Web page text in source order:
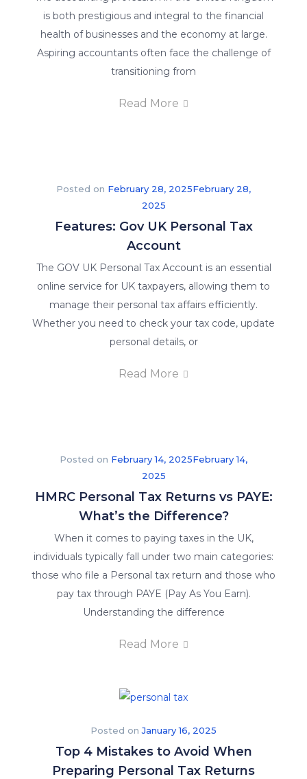
is both prestigious and integral to the financial
health of businesses and the economy at large.
Aspiring accountants often face the challenge of
transitioning from
Read More
Posted on February 28, 2025February 28,
2025
Features: Gov UK Personal Tax
Account
The GOV UK Personal Tax Account is an essential
online service for UK taxpayers, allowing them to
manage their personal tax affairs efficiently.
Whether you need to check your tax code, update
personal details, or
Read More
Posted on February 14, 2025February 14,
2025
HMRC Personal Tax Returns vs PAYE:
What’s the Difference?
When it comes to paying taxes in the UK,
individuals typically fall under two main categories:
those who file a Personal tax return and those who
pay tax through PAYE (Pay As You Earn).
Understanding the difference
Read More
Posted onJanuary 16, 2025
Top 4 Mistakes to Avoid When
Preparing Personal Tax Returns